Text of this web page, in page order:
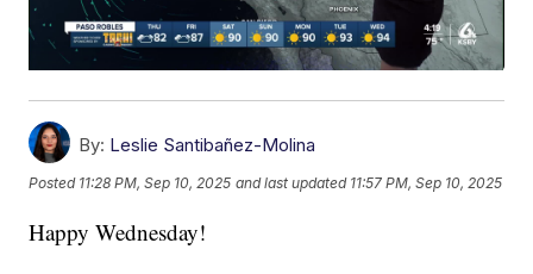
By: Leslie Santibañez-Molina
Posted 11:28 PM, Sep 10, 2025 and last updated 11:57 PM, Sep 10, 2025
Happy Wednesday!